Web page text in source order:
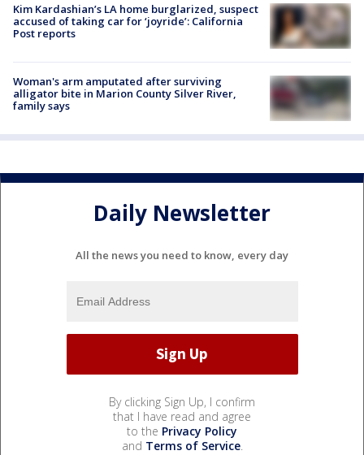
Kim Kardashian’s LA home burglarized, suspect
accused of taking car for ‘joyride’: California
Post reports
Woman's arm amputated after surviving
alligator bite in Marion County Silver River,
family says
Daily Newsletter
All the news you need to know, every day
By clicking Sign Up, I confirm
that I have read and agree
to the Privacy Policy
and Terms of Service.